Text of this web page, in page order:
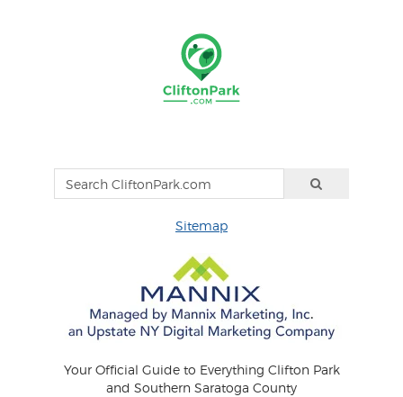
Sitemap
Your Official Guide to Everything Clifton Park
and Southern Saratoga County